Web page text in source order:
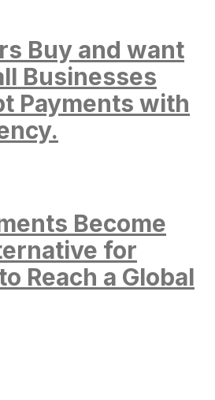
Buy and want
Businesses
Payments with
Become
for
Reach a Global